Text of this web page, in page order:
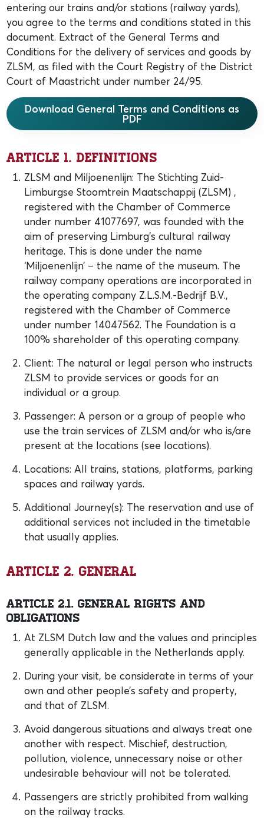
entering our trains and/or stations (railway yards),
you agree to the terms and conditions stated in this
document. Extract of the General Terms and
Conditions for the delivery of services and goods by
ZLSM, as filed with the Court Registry of the District
Court of Maastricht under number 24/95.
Download General Terms and Conditions as
PDF
Article 1. Definitions
ZLSM and Miljoenenlijn: The Stichting Zuid‐
Limburgse Stoomtrein Maatschappij (ZLSM) ,
registered with the Chamber of Commerce
under number 41077697, was founded with the
aim of preserving Limburg’s cultural railway
heritage. This is done under the name
‘Miljoenenlijn’ – the name of the museum. The
railway company operations are incorporated in
the operating company Z.L.S.M.-Bedrijf B.V.,
registered with the Chamber of Commerce
under number 14047562. The Foundation is a
100% shareholder of this operating company.
Client: The natural or legal person who instructs
ZLSM to provide services or goods for an
individual or a group.
Passenger: A person or a group of people who
use the train services of ZLSM and/or who is/are
present at the locations (see locations).
Locations: All trains, stations, platforms, parking
spaces and railway yards.
Additional Journey(s): The reservation and use of
additional services not included in the timetable
that usually applies.
Article 2. General
Article 2.1. General rights and
obligations
At ZLSM Dutch law and the values and principles
generally applicable in the Netherlands apply.
During your visit, be considerate in terms of your
own and other people’s safety and property,
and that of ZLSM.
Avoid dangerous situations and always treat one
another with respect. Mischief, destruction,
pollution, violence, unnecessary noise or other
undesirable behaviour will not be tolerated.
Passengers are strictly prohibited from walking
on the railway tracks.